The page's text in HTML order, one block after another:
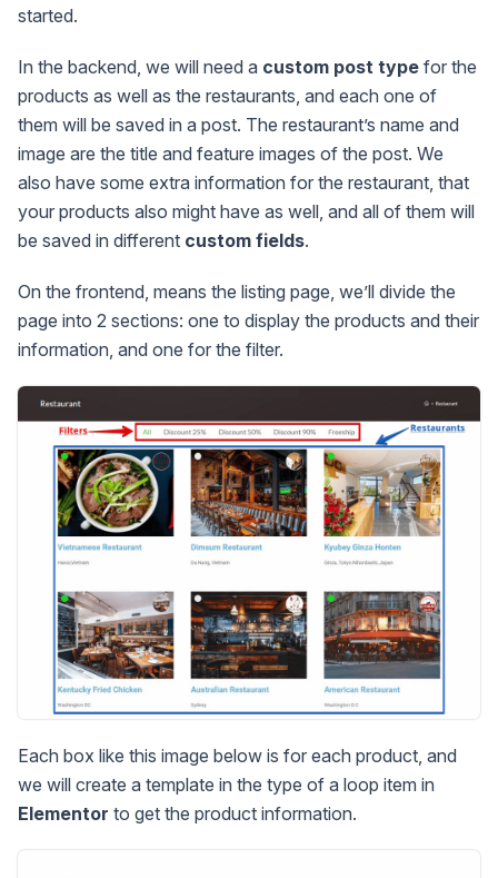
started.
In the backend, we will need a custom post type for the
products as well as the restaurants, and each one of
them will be saved in a post. The restaurant’s name and
image are the title and feature images of the post. We
also have some extra information for the restaurant, that
your products also might have as well, and all of them will
be saved in different custom fields.
On the frontend, means the listing page, we’ll divide the
page into 2 sections: one to display the products and their
information, and one for the filter.
Each box like this image below is for each product, and
we will create a template in the type of a loop item in
Elementor to get the product information.